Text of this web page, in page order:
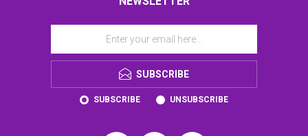
SUBSCRIBE
SUBSCRIBE UNSUBSCRIBE